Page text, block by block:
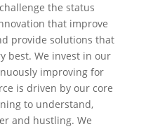
the status
that improve
provide solutions that
best. We invest in our
improving for
is driven by our core
to understand,
and hustling. We